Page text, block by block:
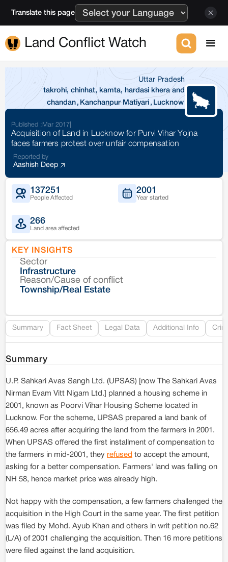
Translate this page
Land Conflict Watch
Uttar Pradesh
takrohi, chinhat, kamta, hardasi khera and
chandan , Kanchanpur Matiyari , Lucknow
Published : Mar 2017
Acquisition of Land in Lucknow for Purvi Vihar Yojna
faces farmers protest over unfair compensation
Reported by
Aashish Deep
137251
People Affected
2001
Year started
266
Land area affected
KEY INSIGHTS
Sector
Infrastructure
Reason/Cause of conflict
Township/Real Estate
Summary Fact Sheet Legal Data Additional Info
Summary
U.P. Sahkari Avas Sangh Ltd. (UPSAS) [now The Sahkari Avas
Nirman Evam Vitt Nigam Ltd.] planned a housing scheme in
2001, known as Poorvi Vihar Housing Scheme located in
Lucknow. For the scheme, UPSAS prepared a land bank of
656.49 acres after acquiring the land from the farmers in 2001.
When UPSAS offered the first installment of compensation to
the farmers in mid-2001, they refused to accept the amount,
asking for a better compensation. Farmers' land was falling on
NH 58, hence market price was already high.
Not happy with the compensation, a few farmers challenged the
acquisition in the High Court in the same year. The first petition
was filed by Mohd. Ayub Khan and others in writ petition no.62
(L/A) of 2001 challenging the acquisition. Then 16 more petitions
were filed against the land acquisition.